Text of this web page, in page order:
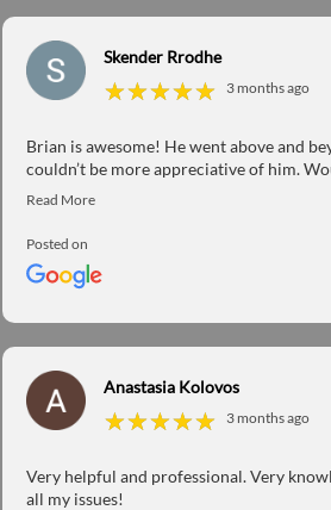
Skender Rrodhe
★★★★★
★★★★★ 3 months ago
Brian is awesome! He went above and
couldn’t be more appreciative of him.
recommend his services to everyone.
Posted on
Anastasia Kolovos
★★★★★
★★★★★ 3 months ago
Very helpful and professional. Very
all my issues!